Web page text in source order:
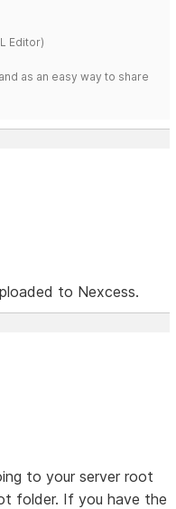
Editor)
as an easy way to share
to Nexcess.
to your server root
folder. If you have the